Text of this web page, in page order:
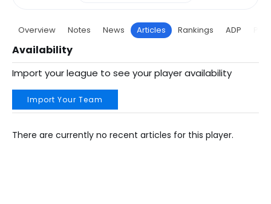
Overview Notes News Articles Rankings ADP
Availability
Import your league to see your player availability
Import Your Team
There are currently no recent articles for this player.